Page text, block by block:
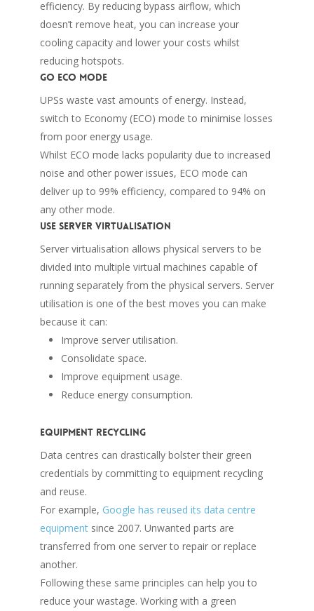
efficiency. By reducing bypass airflow, which
doesn’t remove heat, you can increase your
cooling capacity and lower your costs whilst
reducing hotspots.
Go ECO mode
UPSs waste vast amounts of energy. Instead,
switch to Economy (ECO) mode to minimise losses
from poor energy usage.
Whilst ECO mode lacks popularity due to increased
noise and other power issues, ECO mode can
deliver up to 99% efficiency, compared to 94% on
any other mode.
Use server virtualisation
Server virtualisation allows physical servers to be
divided into multiple virtual machines capable of
running separately from the physical servers. Server
utilisation is one of the best moves you can make
because it can:
Improve server utilisation.
Consolidate space.
Improve equipment usage.
Reduce energy consumption.
Equipment recycling
Data centres can drastically bolster their green
credentials by committing to equipment recycling
and reuse.
For example, Google has reused its data centre
equipmentsince 2007. Unwanted parts are
transferred from one server to repair or replace
another.
Following these same principles can help you to
reduce your wastage. Working with a green